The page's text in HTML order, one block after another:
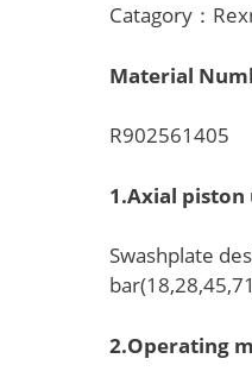
Catagory：
Material
R902561405
1.Axial piston
Swashplate
2.Operating